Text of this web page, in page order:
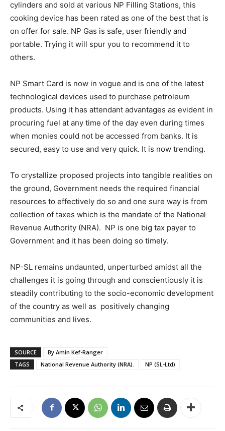
cylinders and sold at various NP Filling Stations, this
cooking device has been rated as one of the best that is
on offer for sale. NP Gas is safe, user friendly and
portable. Trying it will spur you to recommend it to
others.
NP Smart Card is now in vogue and is one of the latest
technological devices used to purchase petroleum
products. Using it has attendant advantages as evident in
procuring fuel at any time of the day even during times
when monies could not be accessed from banks. It is
secured, easy to use and very quick. It is now trending.
To crystallize proposed projects into tangible realities on
the ground, Government needs the required financial
resources to effectively do so and one sure way is from
collection of taxes which is the mandate of the National
Revenue Authority (NRA). NP is one big tax payer to
Government and it has been doing so timely.
NP-SL remains undaunted, unperturbed amidst all the
challenges it is going through and conscientiously it is
steadily contributing to the socio-economic development
of the country as well as positively changing
communities and lives.
SOURCE
By Amin Kef-Ranger
TAGS
National Revenue Authority (NRA). NP (SL-Ltd)